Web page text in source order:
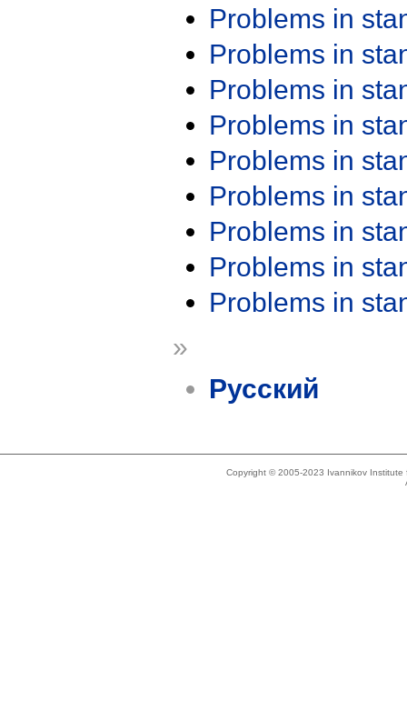
Problems in
Problems in
Problems in
Problems in
Problems in
Problems in
Problems in
Problems in
Problems in
»
Русский
Copyright © 2005-2023 Ivannikov Institute